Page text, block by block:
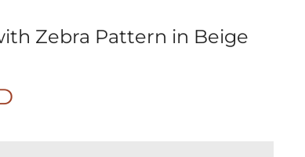
Zebra Pattern in Beige